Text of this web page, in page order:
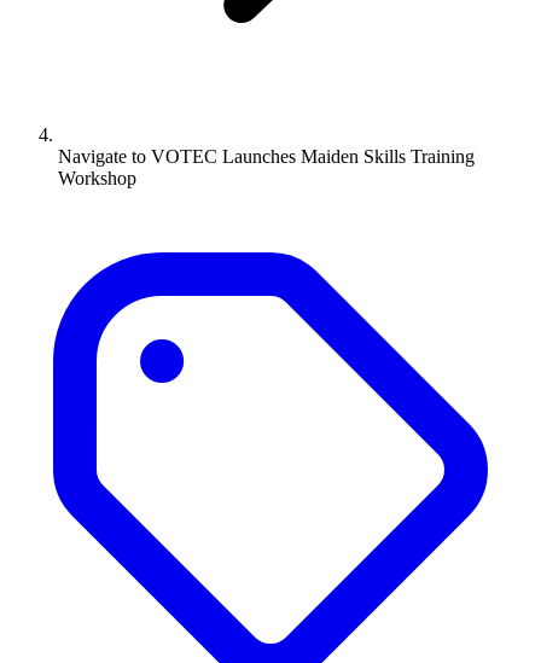
Navigate to VOTEC Launches Maiden Skills Training
Workshop